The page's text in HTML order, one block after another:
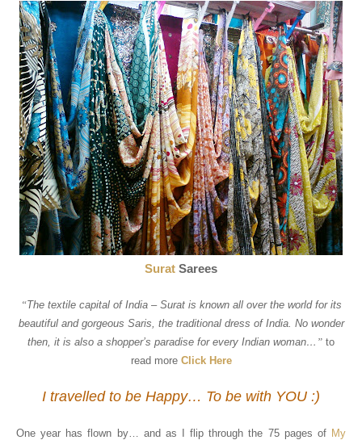
Surat Sarees
“The textile capital of India – Surat is known all over the world for its
beautiful and gorgeous Saris, the traditional dress of India. No wonder
then, it is also a shopper’s paradise for every Indian woman… ” to
read more Click Here
I travelled to be Happy… To be with YOU :)
One year has flown by… and as I flip through the 75 pages of My